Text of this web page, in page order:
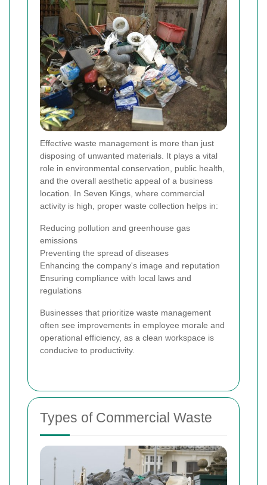
Effective waste management is more than just
disposing of unwanted materials. It plays a vital
role in environmental conservation, public health,
and the overall aesthetic appeal of a business
location. In Seven Kings, where commercial
activity is high, proper waste collection helps in:
Reducing pollution and greenhouse gas
emissions
Preventing the spread of diseases
Enhancing the company's image and reputation
Ensuring compliance with local laws and
regulations
Businesses that prioritize waste management
often see improvements in employee morale and
operational efficiency, as a clean workspace is
conducive to productivity.
Types of Commercial Waste